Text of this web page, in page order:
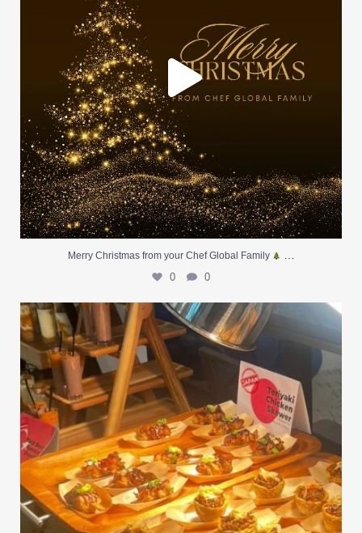
Merry Christmas from your Chef Global Family
0 0
At Creative Catering Naples, we specialize in ...
0